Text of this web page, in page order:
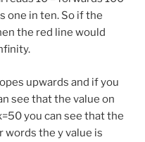
one in ten. So if the
the red line would
upwards and if you
see that the value on
you can see that the
words the y value is